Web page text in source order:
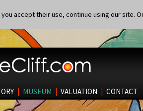
accept their use, continue using our site.
| MUSEUM | VALUATION | CONTACT